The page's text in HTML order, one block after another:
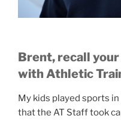
Brent, recall
with Athletic
My kids played sports
that the AT Staff took